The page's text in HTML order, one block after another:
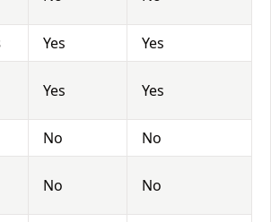
Yes
Yes
Yes Yes
No
No
No No